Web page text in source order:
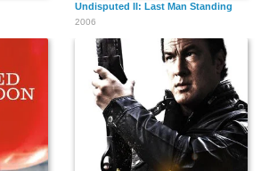
Undisputed II: Last Man Standing
2006